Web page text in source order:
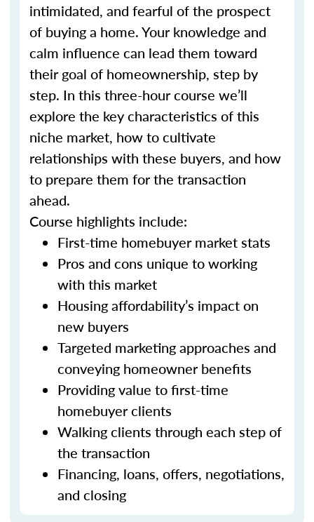
intimidated, and fearful of the prospect
of buying a home. Your knowledge and
calm influence can lead them toward
their goal of homeownership, step by
step. In this three-hour course we’ll
explore the key characteristics of this
niche market, how to cultivate
relationships with these buyers, and how
to prepare them for the transaction
ahead.
Course highlights include:
First-time homebuyer market stats
Pros and cons unique to working
with this market
Housing affordability’s impact on
new buyers
Targeted marketing approaches and
conveying homeowner benefits
Providing value to first-time
homebuyer clients
Walking clients through each step of
the transaction
Financing, loans, offers, negotiations,
and closing